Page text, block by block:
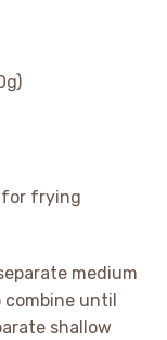
for frying
medium
combine until
shallow